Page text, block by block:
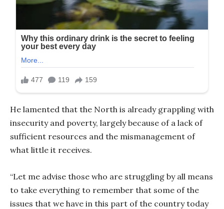
He lamented that the North is already grappling with
insecurity and poverty, largely because of a lack of
sufficient resources and the mismanagement of
what little it receives.
“Let me advise those who are struggling by all means
to take everything to remember that some of the
issues that we have in this part of the country today